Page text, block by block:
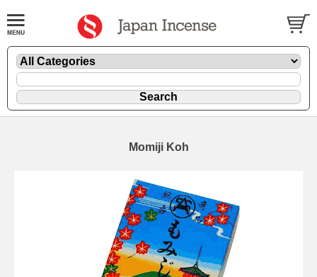
Momiji Koh